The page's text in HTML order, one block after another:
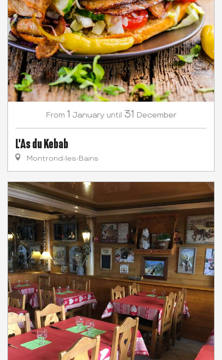
From 1 January until 31 December
L'As du Kebab
Montrond-les-Bains